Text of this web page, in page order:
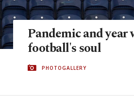
Pandemic and
football's soul
PHOTOGALLERY